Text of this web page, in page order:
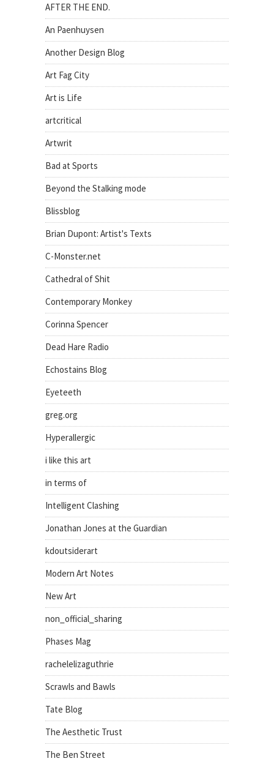
AFTER THE END.
An Paenhuysen
Another Design Blog
Art Fag City
Art is Life
artcritical
Artwrit
Bad at Sports
Beyond the Stalking mode
Blissblog
Brian Dupont: Artist's Texts
C-Monster.net
Cathedral of Shit
Contemporary Monkey
Corinna Spencer
Dead Hare Radio
Echostains Blog
Eyeteeth
greg.org
Hyperallergic
i like this art
in terms of
Intelligent Clashing
Jonathan Jones at the Guardian
kdoutsiderart
Modern Art Notes
New Art
non_official_sharing
Phases Mag
rachelelizaguthrie
Scrawls and Bawls
Tate Blog
The Aesthetic Trust
The Ben Street